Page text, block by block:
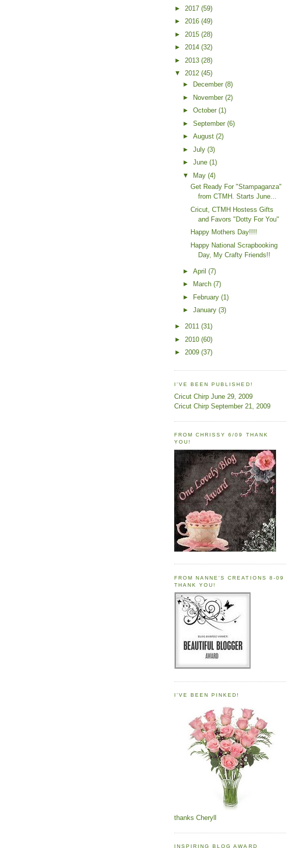
► 2017 (59)
► 2016 (49)
► 2015 (28)
► 2014 (32)
► 2013 (28)
▼ 2012 (45)
►
December (8)
►
November (2)
► October (1)
► September (6)
► August (2)
► July (3)
► June (1)
▼
May (4)
Get Ready For "Stampaganza"
from CTMH. Starts June...
Cricut, CTMH Hostess Gifts
and Favors "Dotty For You"
Happy Mothers Day!!!!
Happy National Scrapbooking
Day, My Crafty Friends!!
► April (7)
►
March (7)
► February (1)
► January (3)
► 2011 (31)
► 2010 (60)
► 2009 (37)
I'VE BEEN PUBLISHED!
Cricut Chirp June 29, 2009
Cricut Chirp September 21, 2009
FROM CHRISSY 6/09 THANK
YOU!
FROM NANNE'S CREATIONS 8-09
THANK YOU!
I'VE BEEN PINKED!
thanks Cheryll
INSPIRING BLOG AWARD